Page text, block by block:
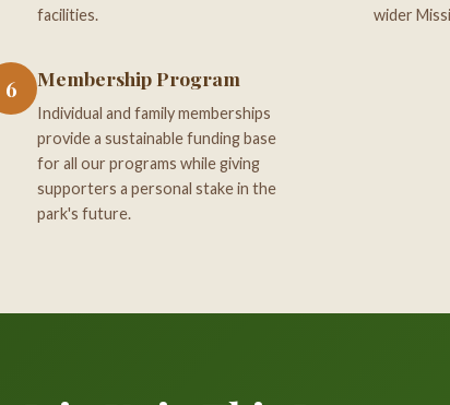
facilities.
wider
6 Membership Program
Individual and family memberships
provide a sustainable funding base
for all our programs while giving
supporters a personal stake in the
park's future.